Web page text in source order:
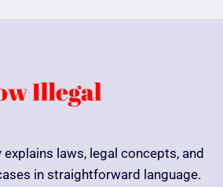
laws, legal concepts, and
in straightforward language.